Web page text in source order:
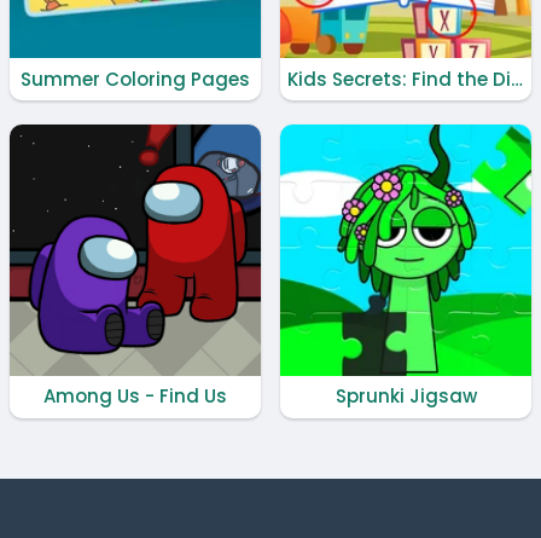
Summer Coloring Pages Kids Secrets: Find the Difference
Among Us - Find Us Sprunki Jigsaw